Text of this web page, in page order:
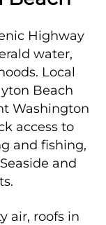
Highway
water,
Local
Beach
Washington
access to
and fishing,
and
air, roofs in